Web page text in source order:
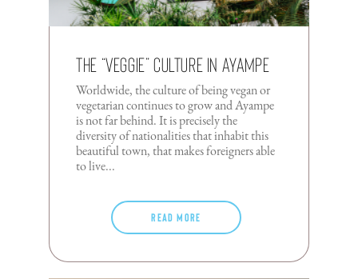
The “Veggie” Culture In Ayampe
Worldwide, the culture of being vegan or
vegetarian continues to grow and Ayampe
is not far behind. It is precisely the
diversity of nationalities that inhabit this
beautiful town, that makes foreigners able
to live...
Read more